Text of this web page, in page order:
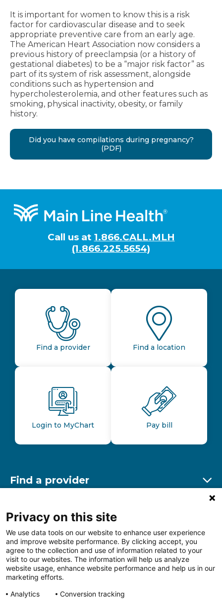
It is important for women to know this is a risk
factor for cardiovascular disease and to seek
appropriate preventive care from an early age.
The American Heart Association now considers a
previous history of preeclampsia (or a history of
gestational diabetes) to be a “major risk factor” as
part of its system of risk assessment, alongside
conditions such as hypertension and
hypercholesterolemia, and other features such as
smoking, physical inactivity, obesity, or family
history.
Did you have compilations during pregnancy?
(PDF)
Footer
Call us at 1.866.CALL.MLH
(1.866.225.5654)
Find a provider Find a location
Login to MyChart Pay bill
Find a provider
Find a location
Other resources
Follow us on FacebookFollow us on LinkedIn
Privacy on this site
We use data tools on our website to enhance user experience
and improve website performance. By clicking accept, you
agree to the collection and use of information related to your
visit to our websites. The information will help us analyze
website usage, enhance website performance and help us in our
marketing efforts.
Analytics
Conversion tracking